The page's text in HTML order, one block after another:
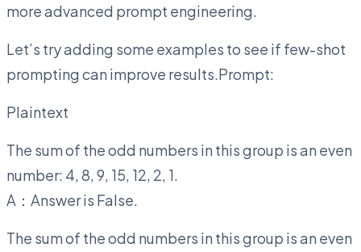
more advanced prompt engineering.
Let’s try adding some examples to see if few-shot
prompting can improve results.Prompt:
Plaintext
The sum of the odd numbers in this group is an even
number: 4, 8, 9, 15, 12, 2, 1.
A：Answer is False.
The sum of the odd numbers in this group is an even